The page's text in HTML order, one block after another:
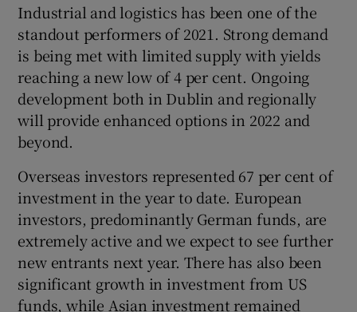
Industrial and logistics has been one of the
standout performers of 2021. Strong demand
is being met with limited supply with yields
reaching a new low of 4 per cent. Ongoing
development both in Dublin and regionally
will provide enhanced options in 2022 and
beyond.
Overseas investors represented 67 per cent of
investment in the year to date. European
investors, predominantly German funds, are
extremely active and we expect to see further
new entrants next year. There has also been
significant growth in investment from US
funds, while Asian investment remained